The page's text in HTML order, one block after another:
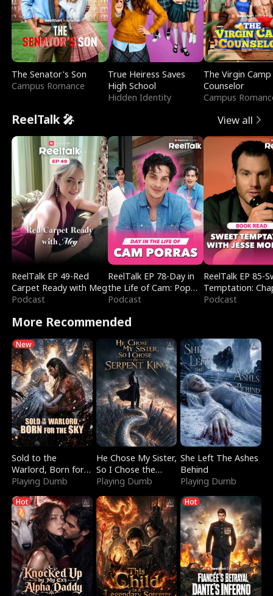
The Senator's Son
Campus Romance
True Heiress Saves
High School
Hidden Identity
The Virgin Camp
Counselor
Campus
ReelTalk 🎤 View all
ReelTalk EP 49-Red
Carpet Ready with Meg
Podcast
ReelTalk EP 78-Day in
the Life of Cam: Pop
Mart & Untold Stories
Podcast
ReelTalk EP 85-
Temptation:
Reading with
Podcast
More Recommended
New
Sold to the
Warlord, Born for
the Sky
Playing Dumb
He Chose My Sister,
So I Chose the
Serpent King
Playing Dumb
She Left The Ashes
Behind
Playing Dumb
Hot Hot